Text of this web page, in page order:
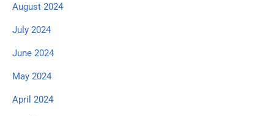
August 2024
July 2024
June 2024
May 2024
April 2024